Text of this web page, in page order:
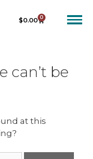
$0.00 0
can’t be
at this